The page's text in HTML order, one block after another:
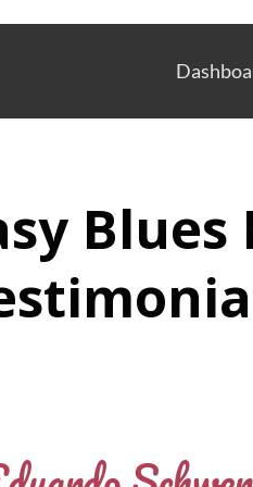
Blues